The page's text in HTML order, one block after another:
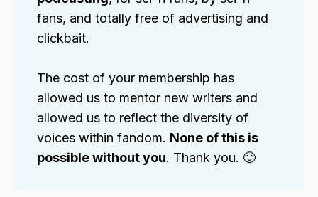
fans, and totally free of advertising and
clickbait.
The cost of your membership has
allowed us to mentor new writers and
allowed us to reflect the diversity of
voices within fandom. None of this is
possible without you. Thank you. 🙂